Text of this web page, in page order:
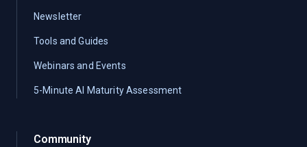
Newsletter
Tools and Guides
Webinars and Events
5-Minute AI Maturity Assessment
Community